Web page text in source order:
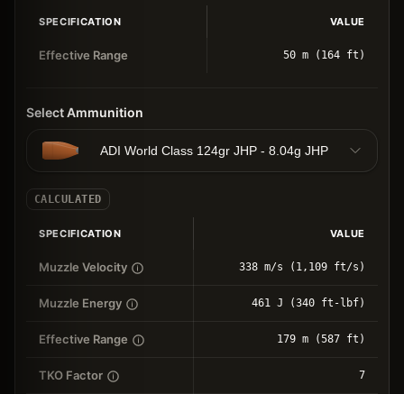
SPECIFICATION VALUE
Effective Range 50 m (164 ft)
Select Ammunition
ADI World Class 124gr JHP - 8.04g JHP
CALCULATED
SPECIFICATION VALUE
Muzzle Velocity 338 m/s (1,109 ft/s)
Muzzle Energy 461 J (340 ft-lbf)
Effective Range 179 m (587 ft)
TKO Factor 7